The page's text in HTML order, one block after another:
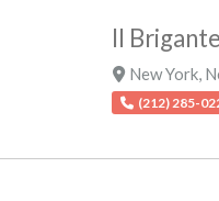
Il Brigante
New York,
(212) 285-